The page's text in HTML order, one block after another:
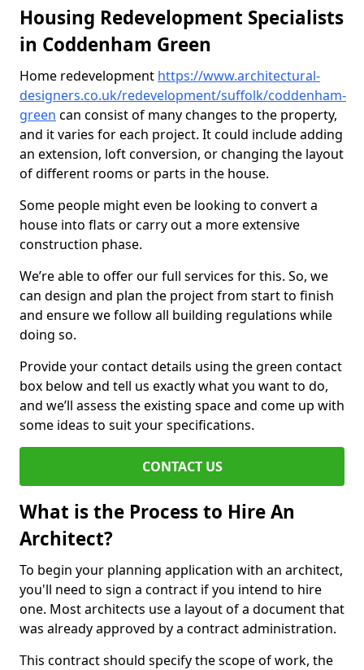
Housing Redevelopment Specialists
in Coddenham Green
Home redevelopment https://www.architectural-
designers.co.uk/redevelopment/suffolk/coddenham-
green can consist of many changes to the property,
and it varies for each project. It could include adding
an extension, loft conversion, or changing the layout
of different rooms or parts in the house.
Some people might even be looking to convert a
house into flats or carry out a more extensive
construction phase.
We’re able to offer our full services for this. So, we
can design and plan the project from start to finish
and ensure we follow all building regulations while
doing so.
Provide your contact details using the green contact
box below and tell us exactly what you want to do,
and we’ll assess the existing space and come up with
some ideas to suit your specifications.
CONTACT US
What is the Process to Hire An
Architect?
To begin your planning application with an architect,
you'll need to sign a contract if you intend to hire
one. Most architects use a layout of a document that
was already approved by a contract administration.
This contract should specify the scope of work, the